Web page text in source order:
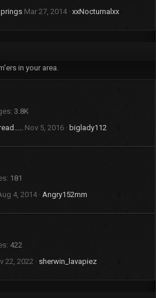
Mar 27, 2014 xxNocturnalxx
in your area.
3.8K
Nov 5, 2016 biglady112
181
4, 2014 Angry152mm
422
22, 2022 sherwin_lavapiez